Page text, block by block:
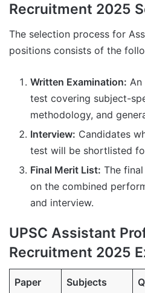
Recruitment 2025
The selection process for
positions consists of the
Written Examination:
test covering subject-
methodology, and
Interview: Candidates
test will be shortlisted
Final Merit List: The
on the combined
and interview.
UPSC Assistant
Recruitment 2025
Paper Subjects